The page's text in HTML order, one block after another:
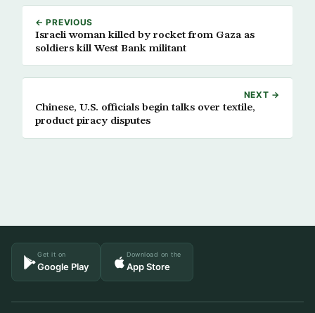
← PREVIOUS
Israeli woman killed by rocket from Gaza as
soldiers kill West Bank militant
NEXT →
Chinese, U.S. officials begin talks over textile,
product piracy disputes
Get it on
Google Play
Download on the
App Store